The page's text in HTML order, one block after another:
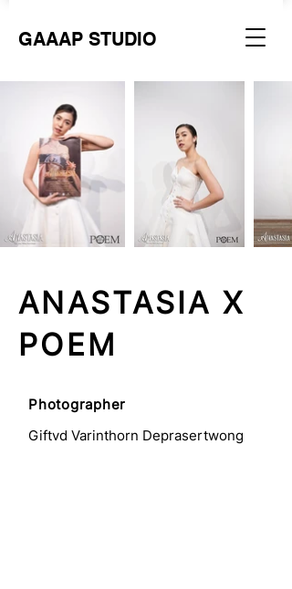
GAAAP STUDIO
ANASTASIA X
POEM
Photographer
Giftvd Varinthorn Deprasertwong